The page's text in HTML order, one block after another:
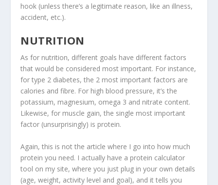
hook (unless there’s a legitimate reason, like an illness,
accident, etc.).
NUTRITION
As for nutrition, different goals have different factors
that would be considered most important. For instance,
for type 2 diabetes, the 2 most important factors are
calories and fibre. For high blood pressure, it’s the
potassium, magnesium, omega 3 and nitrate content.
Likewise, for muscle gain, the single most important
factor (unsurprisingly) is protein.
Again, this is not the article where I go into how much
protein you need. I actually have a protein calculator
tool on my site, where you just plug in your own details
(age, weight, activity level and goal), and it tells you